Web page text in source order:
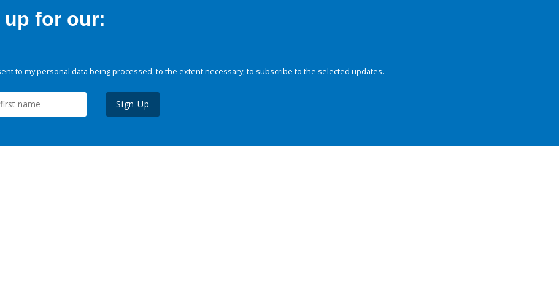
up for our:
to my personal data being processed, to the extent necessary, to subscribe to the selected updates.
Sign Up